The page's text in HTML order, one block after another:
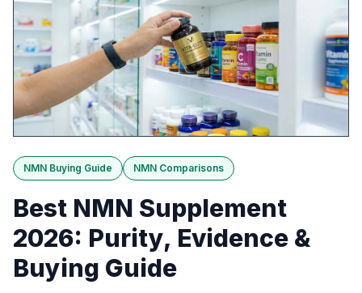
NMN Buying Guide NMN Comparisons
Best NMN Supplement
2026: Purity, Evidence &
Buying Guide